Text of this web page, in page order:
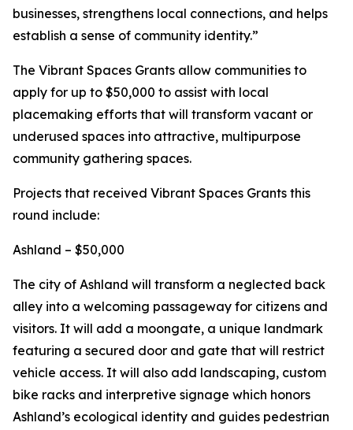
businesses, strengthens local connections, and helps
establish a sense of community identity.”
The Vibrant Spaces Grants allow communities to
apply for up to $50,000 to assist with local
placemaking efforts that will transform vacant or
underused spaces into attractive, multipurpose
community gathering spaces.
Projects that received Vibrant Spaces Grants this
round include:
Ashland – $50,000
The city of Ashland will transform a neglected back
alley into a welcoming passageway for citizens and
visitors. It will add a moongate, a unique landmark
featuring a secured door and gate that will restrict
vehicle access. It will also add landscaping, custom
bike racks and interpretive signage which honors
Ashland’s ecological identity and guides pedestrian